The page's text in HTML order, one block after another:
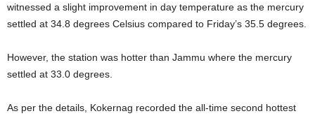
witnessed a slight improvement in day temperature as the mercury
settled at 34.8 degrees Celsius compared to Friday’s 35.5 degrees.
However, the station was hotter than Jammu where the mercury
settled at 33.0 degrees.
As per the details, Kokernag recorded the all-time second hottest